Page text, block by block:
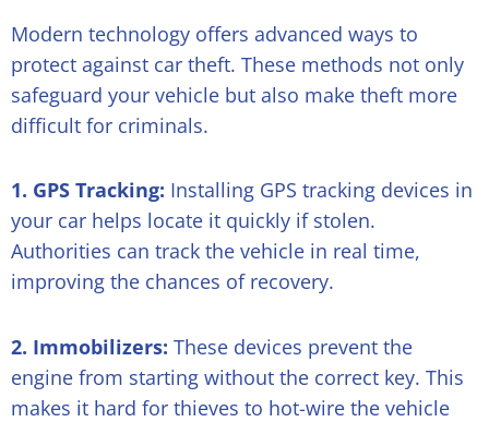
Modern technology offers advanced ways to
protect against car theft. These methods not only
safeguard your vehicle but also make theft more
difficult for criminals.
1. GPS Tracking: Installing GPS tracking devices in
your car helps locate it quickly if stolen.
Authorities can track the vehicle in real time,
improving the chances of recovery.
2. Immobilizers: These devices prevent the
engine from starting without the correct key. This
makes it hard for thieves to hot-wire the vehicle